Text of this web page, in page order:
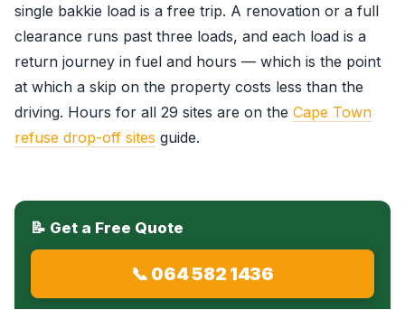
single bakkie load is a free trip. A renovation or a full
clearance runs past three loads, and each load is a
return journey in fuel and hours — which is the point
at which a skip on the property costs less than the
driving. Hours for all 29 sites are on the Cape Town
refuse drop-off sites guide.
📝 Get a Free Quote
📞 064 582 1436